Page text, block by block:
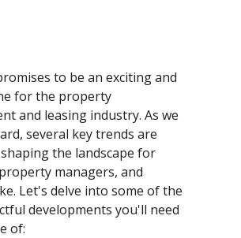
to be an exciting and
for the property
and leasing industry. As we
several key trends are
the landscape for
managers, and
Let's delve into some of the
developments you'll need
of: